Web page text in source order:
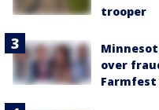
trooper
over